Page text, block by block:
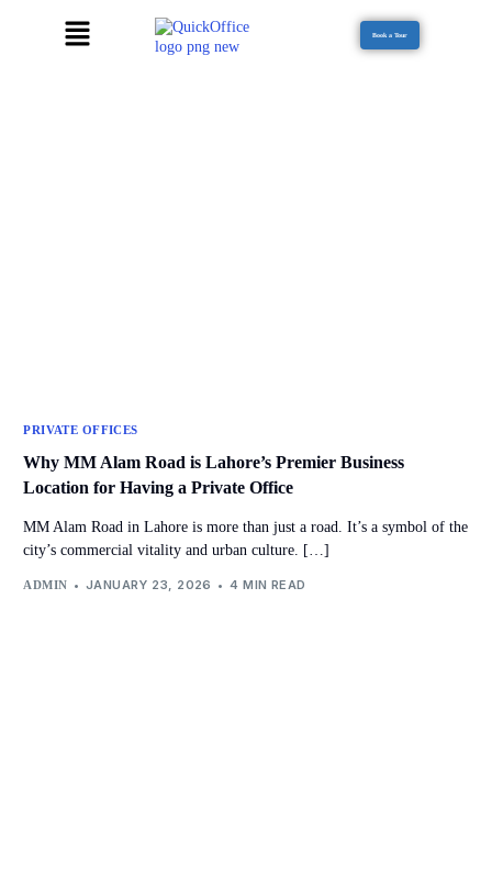
Book a Tour
PRIVATE OFFICES
Why MM Alam Road is Lahore’s Premier Business
Location for Having a Private Office
MM Alam Road in Lahore is more than just a road. It’s a symbol of the
city’s commercial vitality and urban culture. […]
ADMIN JANUARY 23, 2026 4 MIN READ